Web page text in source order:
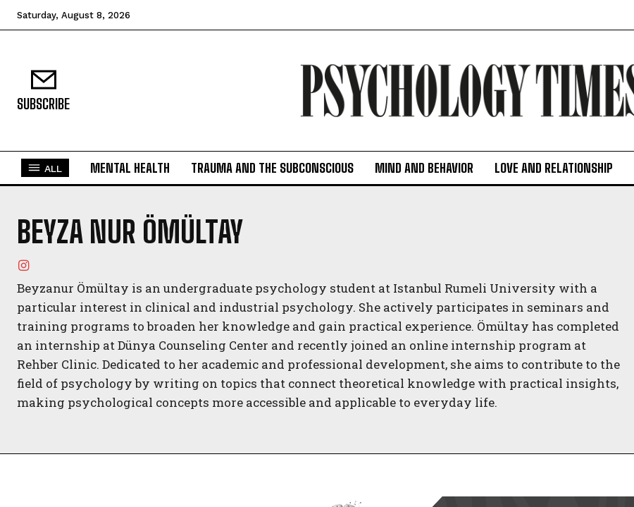
Saturday, August 8, 2026
SUBSCRIBE
ALL MENTAL HEALTH TRAUMA AND THE SUBCONSCIOUS MIND AND BEHAVIOR LOVE AND RELATIONSHIP
BEYZA NUR ÖMÜLTAY
Beyzanur Ömültay is an undergraduate psychology student at Istanbul Rumeli University with a
particular interest in clinical and industrial psychology. She actively participates in seminars and
training programs to broaden her knowledge and gain practical experience. Ömültay has completed
an internship at Dünya Counseling Center and recently joined an online internship program at
Rehber Clinic. Dedicated to her academic and professional development, she aims to contribute to the
field of psychology by writing on topics that connect theoretical knowledge with practical insights,
making psychological concepts more accessible and applicable to everyday life.